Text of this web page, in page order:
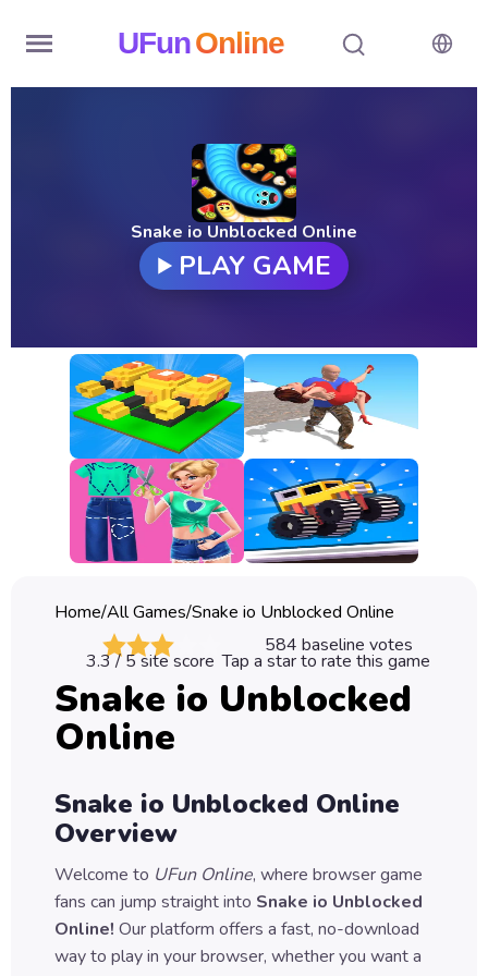
UFunOnline
New
Games
All
Games
Classic
Sprunki
Games
Car
Games
Run
Puzzle
Games
Snake io Unblocked Online
PLAY GAME
Home/All Games/Snake io Unblocked Online
584 baseline votes
3.3/ 5 site score Tap a star to rate this game
Snake io Unblocked
Online
Snake io Unblocked Online
Overview
Welcome to UFun Online, where browser game
fans can jump straight into Snake io Unblocked
Online! Our platform offers a fast, no-download
way to play in your browser, whether you want a